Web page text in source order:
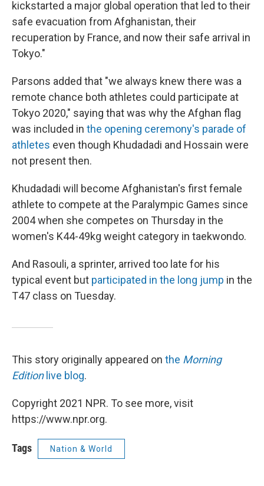
kickstarted a major global operation that led to their
safe evacuation from Afghanistan, their
recuperation by France, and now their safe arrival in
Tokyo."
Parsons added that "we always knew there was a
remote chance both athletes could participate at
Tokyo 2020," saying that was why the Afghan flag
was included in the opening ceremony's parade of
athletes even though Khudadadi and Hossain were
not present then.
Khudadadi will become Afghanistan's first female
athlete to compete at the Paralympic Games since
2004 when she competes on Thursday in the
women's K44-49kg weight category in taekwondo.
And Rasouli, a sprinter, arrived too late for his
typical event but participated in the long jump in the
T47 class on Tuesday.
This story originally appeared on the Morning
Editionlive blog.
Copyright 2021 NPR. To see more, visit
https://www.npr.org.
Tags Nation & World